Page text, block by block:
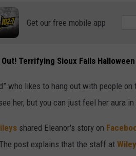
Get our free mobile app
Out! Terrifying Sioux Falls
who likes to hang out with people
her, but you can just feel her aura in
shared Eleanor's story on
post explains that the staff at